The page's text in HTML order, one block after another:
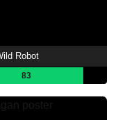
Robot
83